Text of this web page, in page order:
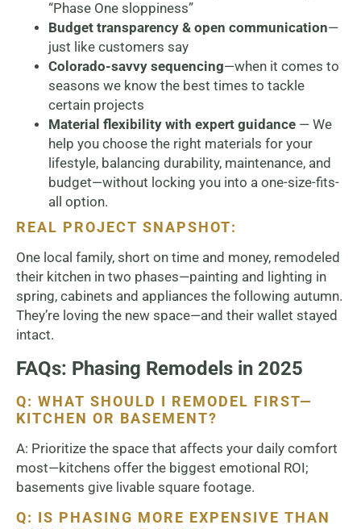
“Phase One sloppiness”
Budget transparency & open communication—
just like customers say
Colorado-savvy sequencing—when it comes to
seasons we know the best times to tackle
certain projects
Material flexibility with expert guidance — We
help you choose the right materials for your
lifestyle, balancing durability, maintenance, and
budget—without locking you into a one-size-fits-
all option.
REAL PROJECT SNAPSHOT:
One local family, short on time and money, remodeled
their kitchen in two phases—painting and lighting in
spring, cabinets and appliances the following autumn.
They’re loving the new space—and their wallet stayed
intact.
FAQs: Phasing Remodels in 2025
Q: WHAT SHOULD I REMODEL FIRST—
KITCHEN OR BASEMENT?
A: Prioritize the space that affects your daily comfort
most—kitchens offer the biggest emotional ROI;
basements give livable square footage.
Q: IS PHASING MORE EXPENSIVE THAN